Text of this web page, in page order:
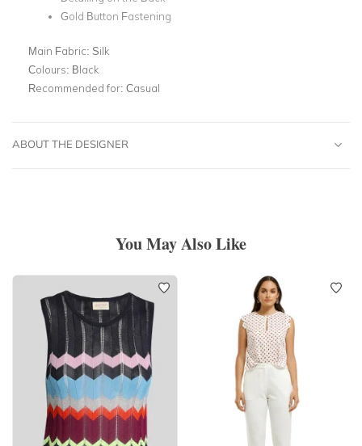
Gold Button Fastening
Main Fabric: Silk
Colours: Black
Recommended for: Casual
ABOUT THE DESIGNER
You May Also Like